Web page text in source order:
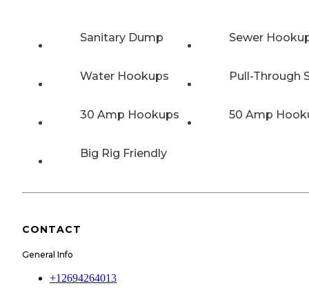
Sanitary Dump Sewer
Water Hookups Pull-Through
30 Amp Hookups 50 Amp
Big Rig Friendly
CONTACT
General Info
+12694264013